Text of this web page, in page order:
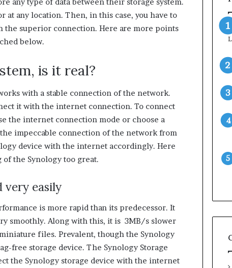
at any location. Then, in this case, you have to
superior connection. Here are more points
below.
is it real?
with a stable connection of the network.
it with the internet connection. To connect
the internet connection mode or choose a
impeccable connection of the network from
device with the internet accordingly. Here
the Synology too great.
very easily
is more rapid than its predecessor. It
smoothly. Along with this, it is 3MB/s slower
files. Prevalent, though the Synology
free storage device. The Synology Storage
the Synology storage device with the internet